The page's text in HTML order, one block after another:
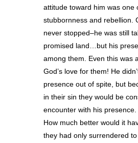
attitude toward him was one
stubbornness and rebellion.
never stopped–he was still
promised land…but his
among them. Even this was
God’s love for them! He
presence out of spite, but
in their sin they would be
encounter with his presence.
How much better would it
they had only surrendered